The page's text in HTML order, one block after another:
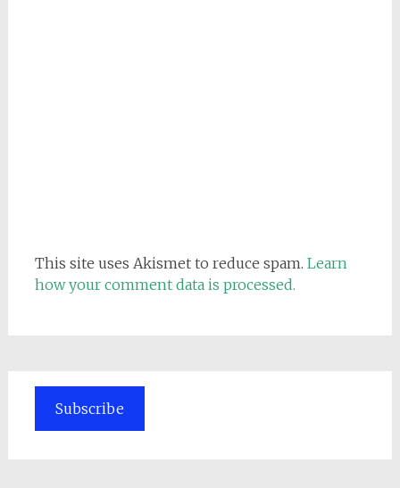
This site uses Akismet to reduce spam. Learn
how your comment data is processed.
Subscribe